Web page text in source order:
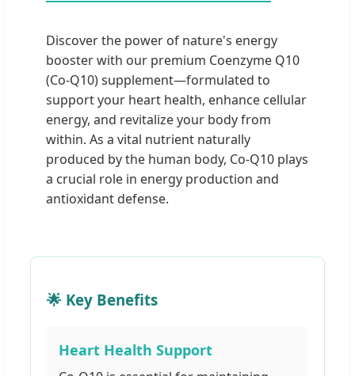
Discover the power of nature's energy
booster with our premium Coenzyme Q10
(Co-Q10) supplement—formulated to
support your heart health, enhance cellular
energy, and revitalize your body from
within. As a vital nutrient naturally
produced by the human body, Co-Q10 plays
a crucial role in energy production and
antioxidant defense.
🌟 Key Benefits
Heart Health Support